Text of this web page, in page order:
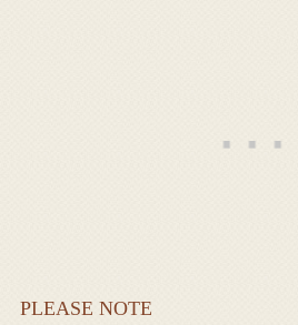
PLEASE NOTE